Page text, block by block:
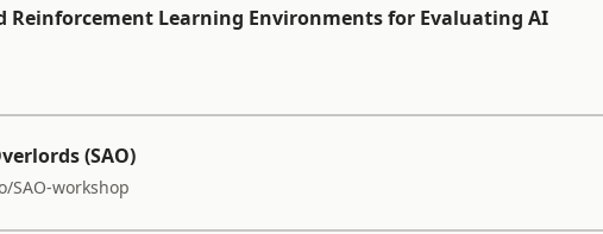
Reinforcement Learning Environments for Evaluating AI
(SAO)
SAO-workshop